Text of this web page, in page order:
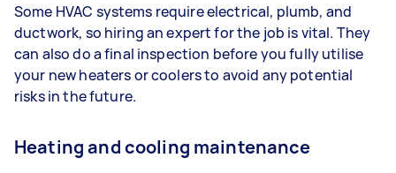
Some HVAC systems require electrical, plumb, and
ductwork, so hiring an expert for the job is vital. They
can also do a final inspection before you fully utilise
your new heaters or coolers to avoid any potential
risks in the future.
Heating and cooling maintenance